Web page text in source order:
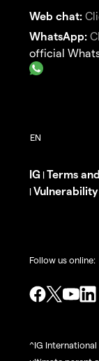
Web chat:
WhatsApp:
official
IG | Terms
| Vulnerability
Follow us online:
^IG